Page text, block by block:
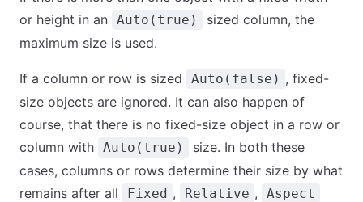
or height in an Auto(true)
sized column, the
maximum size is used.
If a column or row is sized Auto(false) , fixed-
size objects are ignored. It can also happen of
course, that there is no fixed-size object in a row or
column with Auto(true)
size. In both these
cases, columns or rows determine their size by what
remains after all
Fixed , Relative , Aspect